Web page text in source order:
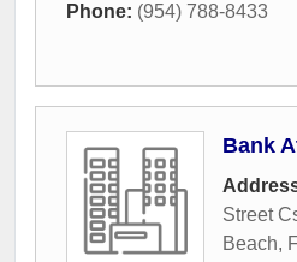
Phone: (954) 788-8433
Bank
Street
Beach,